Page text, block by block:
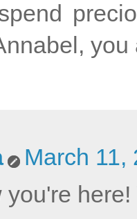
March 11,
you're here!